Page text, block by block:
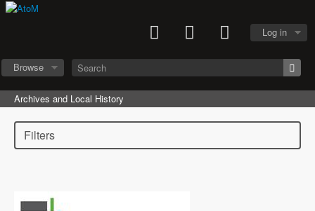
Log in
Browse
Archives and Local History
Filters